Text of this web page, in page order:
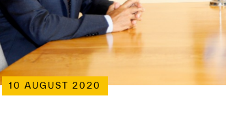
10 AUGUST 2020